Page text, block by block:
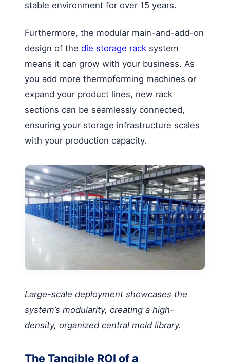
stable environment for over 15 years.
Furthermore, the modular main-and-add-on
design of the die storage rack system
means it can grow with your business. As
you add more thermoforming machines or
expand your product lines, new rack
sections can be seamlessly connected,
ensuring your storage infrastructure scales
with your production capacity.
Large-scale deployment showcases the
system’s modularity, creating a high-
density, organized central mold library.
The Tangible ROI of a